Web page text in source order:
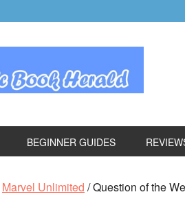
BEGINNER GUIDES
Marvel Unlimited /Question of the